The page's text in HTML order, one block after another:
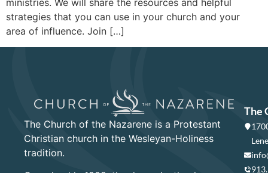
ministries. We will share the resources and helpful
strategies that you can use in your church and your
area of influence. Join […]
The Church of the Nazarene is a Protestant
Christian church in the Wesleyan-Holiness
tradition.
The